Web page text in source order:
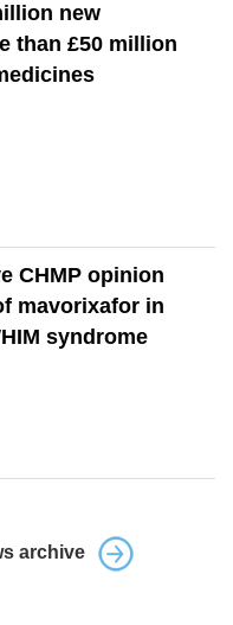
new
than £50 million
CHMP opinion
mavorixafor in
syndrome
archive